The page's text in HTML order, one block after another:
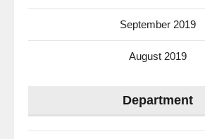
September 2019
August 2019
Department